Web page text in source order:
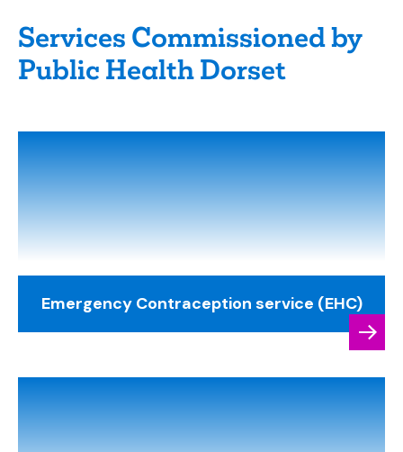
Services Commissioned by
Public Health Dorset
Emergency Contraception service (EHC)